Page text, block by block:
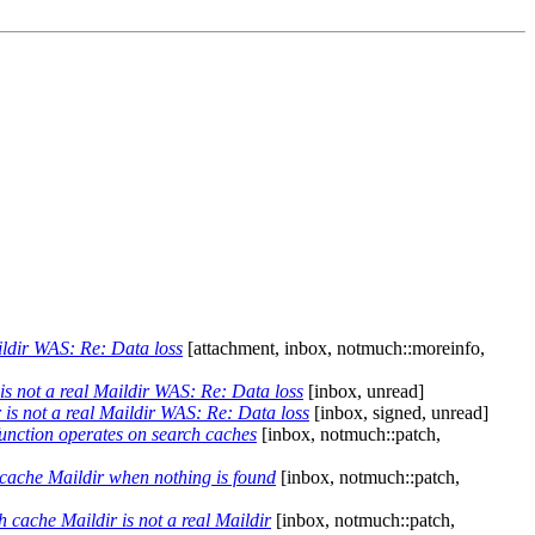
WAS: Re: Data loss [attachment, inbox, notmuch::moreinfo,
not a real Maildir WAS: Re: Data loss [inbox, unread]
not a real Maildir WAS: Re: Data loss [inbox, signed, unread]
operates on search caches [inbox, notmuch::patch,
Maildir when nothing is found [inbox, notmuch::patch,
cache Maildir is not a real Maildir[inbox, notmuch::patch,